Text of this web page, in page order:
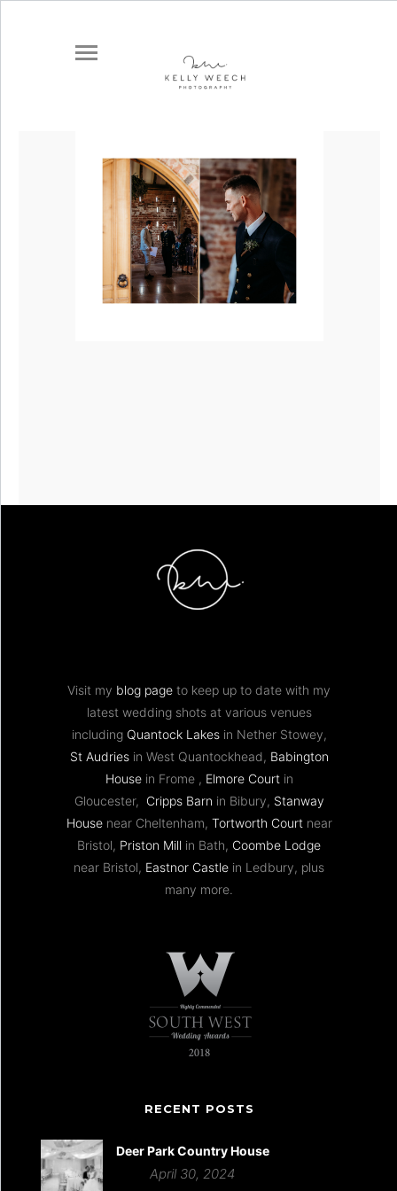
Visit my blog page to keep up to date with my
latest wedding shots at various venues
including Quantock Lakesin Nether Stowey,
St Audriesin West Quantockhead, Babington
Housein Frome , Elmore Courtin
Gloucester, Cripps Barn in Bibury, Stanway
Housenear Cheltenham, Tortworth Courtnear
Bristol, Priston Mill in Bath, Coombe Lodge
near Bristol, Eastnor Castle in Ledbury, plus
many more.
RECENT POSTS
Deer Park Country House
April 30, 2024